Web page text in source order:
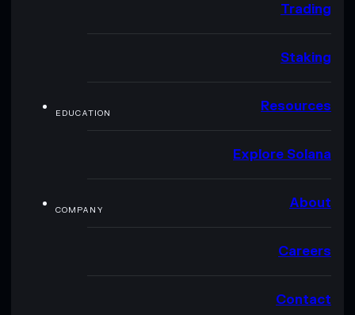
Trading
Staking
EDUCATION Resources
Explore Solana
COMPANY About
Careers
Contact